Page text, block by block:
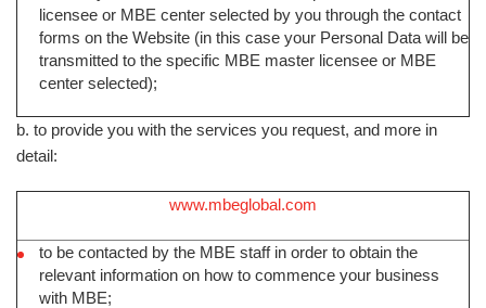
licensee or MBE center selected by you through the contact
forms on the Website (in this case your Personal Data will be
transmitted to the specific MBE master licensee or MBE
center selected);
b. to provide you with the services you request, and more in
detail:
www.mbeglobal.com
to be contacted by the MBE staff in order to obtain the
relevant information on how to commence your business
with MBE;